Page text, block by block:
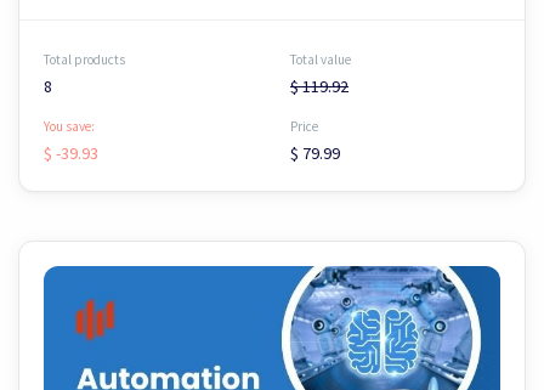
Total products
8
Total value
$ 119.92
You save:
$ -39.93
Price
$ 79.99